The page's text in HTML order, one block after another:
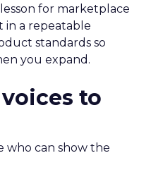
for marketplace
in a repeatable
standards so
you expand.
to
who can show the